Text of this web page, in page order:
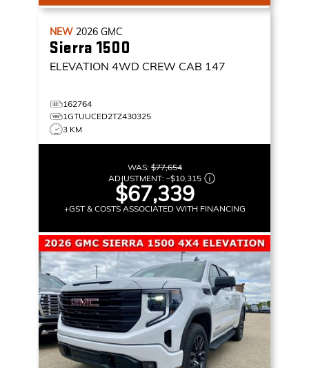
NEW 2026 GMC
Sierra 1500
ELEVATION 4WD CREW CAB 147
162764
1GTUUCED2TZ430325
3 KM
WAS:$77,654
ADJUSTMENT: –$10,315
$67,339
+GST & COSTS ASSOCIATED WITH FINANCING